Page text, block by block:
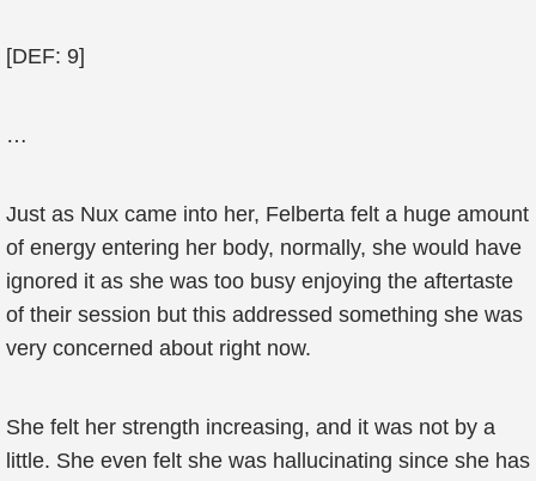
[DEF: 9]
…
Just as Nux came into her, Felberta felt a huge amount
of energy entering her body, normally, she would have
ignored it as she was too busy enjoying the aftertaste
of their session but this addressed something she was
very concerned about right now.
She felt her strength increasing, and it was not by a
little. She even felt she was hallucinating since she has